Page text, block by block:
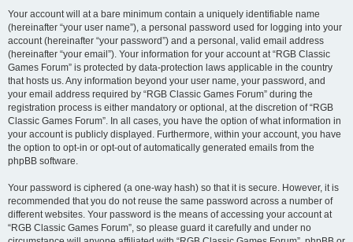
Your account will at a bare minimum contain a uniquely identifiable name
(hereinafter “your user name”), a personal password used for logging into your
account (hereinafter “your password”) and a personal, valid email address
(hereinafter “your email”). Your information for your account at “RGB Classic
Games Forum” is protected by data-protection laws applicable in the country
that hosts us. Any information beyond your user name, your password, and
your email address required by “RGB Classic Games Forum” during the
registration process is either mandatory or optional, at the discretion of “RGB
Classic Games Forum”. In all cases, you have the option of what information in
your account is publicly displayed. Furthermore, within your account, you have
the option to opt-in or opt-out of automatically generated emails from the
phpBB software.
Your password is ciphered (a one-way hash) so that it is secure. However, it is
recommended that you do not reuse the same password across a number of
different websites. Your password is the means of accessing your account at
“RGB Classic Games Forum”, so please guard it carefully and under no